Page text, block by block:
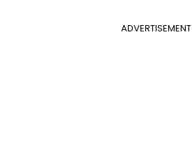
ADVERTISEMENT